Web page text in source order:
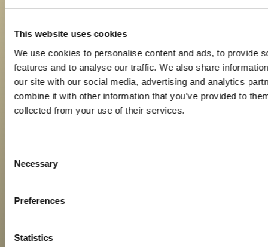
This website uses cookies
We use cookies to personalise content and ads, to provide
features and to analyse our traffic. We also share
our site with our social media, advertising and analytics
combine it with other information that you’ve provided to
collected from your use of their services.
Selection
Necessary
Preferences
Statistics